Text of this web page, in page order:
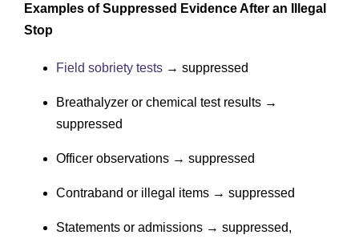
Examples of Suppressed Evidence After an Illegal
Stop
Field sobriety tests→ suppressed
Breathalyzer or chemical test results →
suppressed
Officer observations → suppressed
Contraband or illegal items → suppressed
Statements or admissions → suppressed,